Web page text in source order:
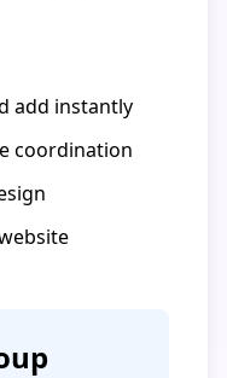
add instantly
coordination